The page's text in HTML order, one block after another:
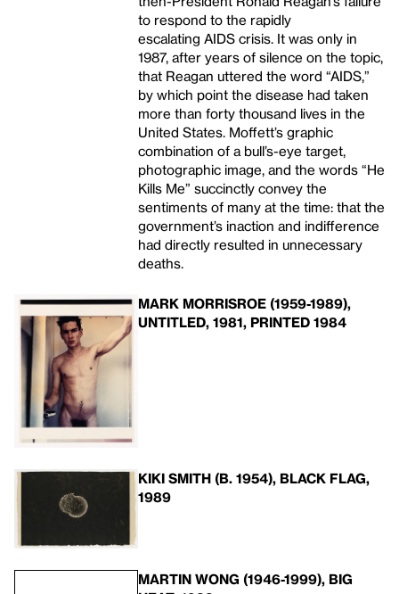
to respond to the rapidly
escalating AIDScrisis. It was only in
1987, after years of silence on the topic,
that Reagan uttered the word “AIDS,”
by which point the disease had taken
more than forty thousand lives in the
United States. Moffett’s graphic
combination of a bull’s-eye target,
photographic image, and the words “He
Kills Me” succinctly convey the
sentiments of many at the time: that the
government’s inaction and indifference
had directly resulted in unnecessary
deaths.
MARK MORRISROE (1959-1989),
UNTITLED, 1981, PRINTED 1984
KIKI SMITH (B. 1954), BLACK FLAG,
1989
MARTIN WONG (1946-1999), BIG